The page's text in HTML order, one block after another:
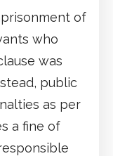
of
who
was
public
as per
a fine of